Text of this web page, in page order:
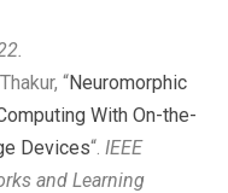
“Neuromorphic
With On-the-
Devices“. IEEE
and Learning